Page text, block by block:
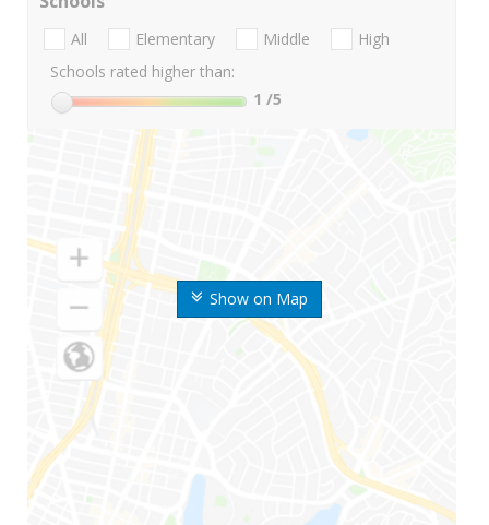
Show on Map
All Elementary Middle
High
Schools rated higher than:
1 /5